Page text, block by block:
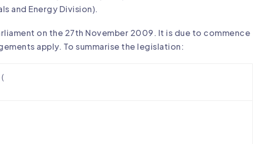
and Energy Division).
on the 27th November 2009. It is due to commence
apply. To summarise the legislation: